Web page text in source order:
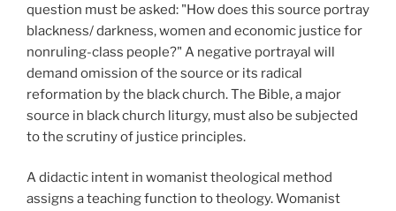
question must be asked: "How does this source portray
blackness/ darkness, women and economic justice for
nonruling-class people?" A negative portrayal will
demand omission of the source or its radical
reformation by the black church. The Bible, a major
source in black church liturgy, must also be subjected
to the scrutiny of justice principles.
A didactic intent in womanist theological method
assigns a teaching function to theology. Womanist